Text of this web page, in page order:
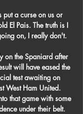
put a curse on us or
El Pais. The truth is I
on, I really don't.
on the Spaniard after
will have eased the
test awaiting on
West Ham United.
that game with some
under their belt.